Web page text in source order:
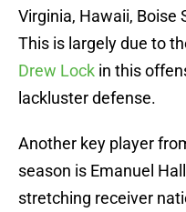
Virginia, Hawaii, Boise
This is largely due to
Drew Lock in this
lackluster defense.
Another key player
season is Emanuel
stretching receiver